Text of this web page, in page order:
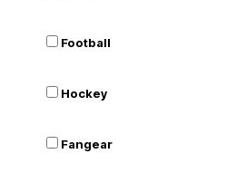
Football
Hockey
Fangear